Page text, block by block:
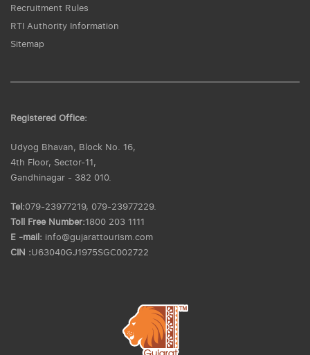
Recruitment Rules
RTI Authority Information
Sitemap
Registered Office:
Udyog Bhavan, Block No. 16,
4th Floor, Sector-11,
Gandhinagar - 382 010.
Tel:079-23977219, 079-23977229.
Toll Free Number:1800 203 1111
E -mail: info@gujarattourism.com
CIN :U63040GJ1975SGC002722